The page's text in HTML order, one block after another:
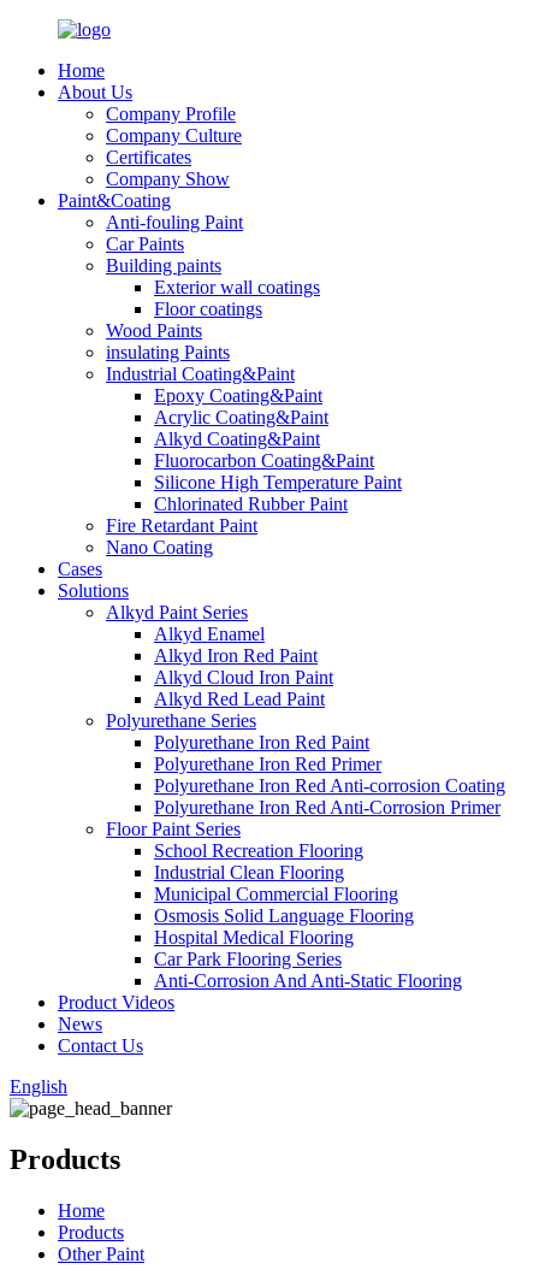
Home
About Us
Company Profile
Company Culture
Certificates
Company Show
Paint&Coating
Anti-fouling Paint
Car Paints
Building paints
Exterior wall coatings
Floor coatings
Wood Paints
insulating Paints
Industrial Coating&Paint
Epoxy Coating&Paint
Acrylic Coating&Paint
Alkyd Coating&Paint
Fluorocarbon Coating&Paint
Silicone High Temperature Paint
Chlorinated Rubber Paint
Fire Retardant Paint
Nano Coating
Cases
Solutions
Alkyd Paint Series
Alkyd Enamel
Alkyd Iron Red Paint
Alkyd Cloud Iron Paint
Alkyd Red Lead Paint
Polyurethane Series
Polyurethane Iron Red Paint
Polyurethane Iron Red Primer
Polyurethane Iron Red Anti-corrosion Coating
Polyurethane Iron Red Anti-Corrosion Primer
Floor Paint Series
School Recreation Flooring
Industrial Clean Flooring
Municipal Commercial Flooring
Osmosis Solid Language Flooring
Hospital Medical Flooring
Car Park Flooring Series
Anti-Corrosion And Anti-Static Flooring
Product Videos
News
Contact Us
English
Products
Home
Products
Other Paint